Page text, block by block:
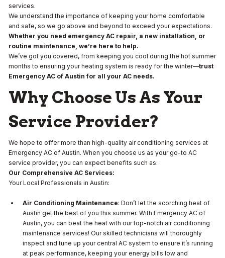
services.
We understand the importance of keeping your home comfortable
and safe, so we go above and beyond to exceed your expectations.
Whether you need emergency AC repair, a new installation, or
routine maintenance, we’re here to help.
We’ve got you covered, from keeping you cool during the hot summer
months to ensuring your heating system is ready for the winter—trust
Emergency AC of Austin for all your AC needs.
Why Choose Us As Your
Service Provider?
We hope to offer more than high-quality air conditioning services at
Emergency AC of Austin. When you choose us as your go-to AC
service provider, you can expect benefits such as:
Our Comprehensive AC Services:
Your Local Professionals in Austin:
Air Conditioning Maintenance: Don’t let the scorching heat of
Austin get the best of you this summer. With Emergency AC of
Austin, you can beat the heat with our top-notch air conditioning
maintenance services! Our skilled technicians will thoroughly
inspect and tune up your central AC system to ensure it’s running
at peak performance, keeping your energy bills low and